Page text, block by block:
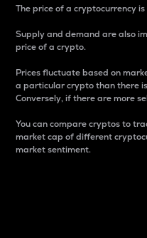
The price of a cryptocurrency
Supply and demand are also
price of a crypto.
Prices fluctuate based on
a particular crypto than there
Conversely, if there are more
You can compare cryptos to
market cap of different
market sentiment.